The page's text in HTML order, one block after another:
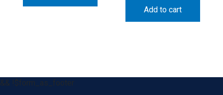
Add to cart
&& !$form_as_footer